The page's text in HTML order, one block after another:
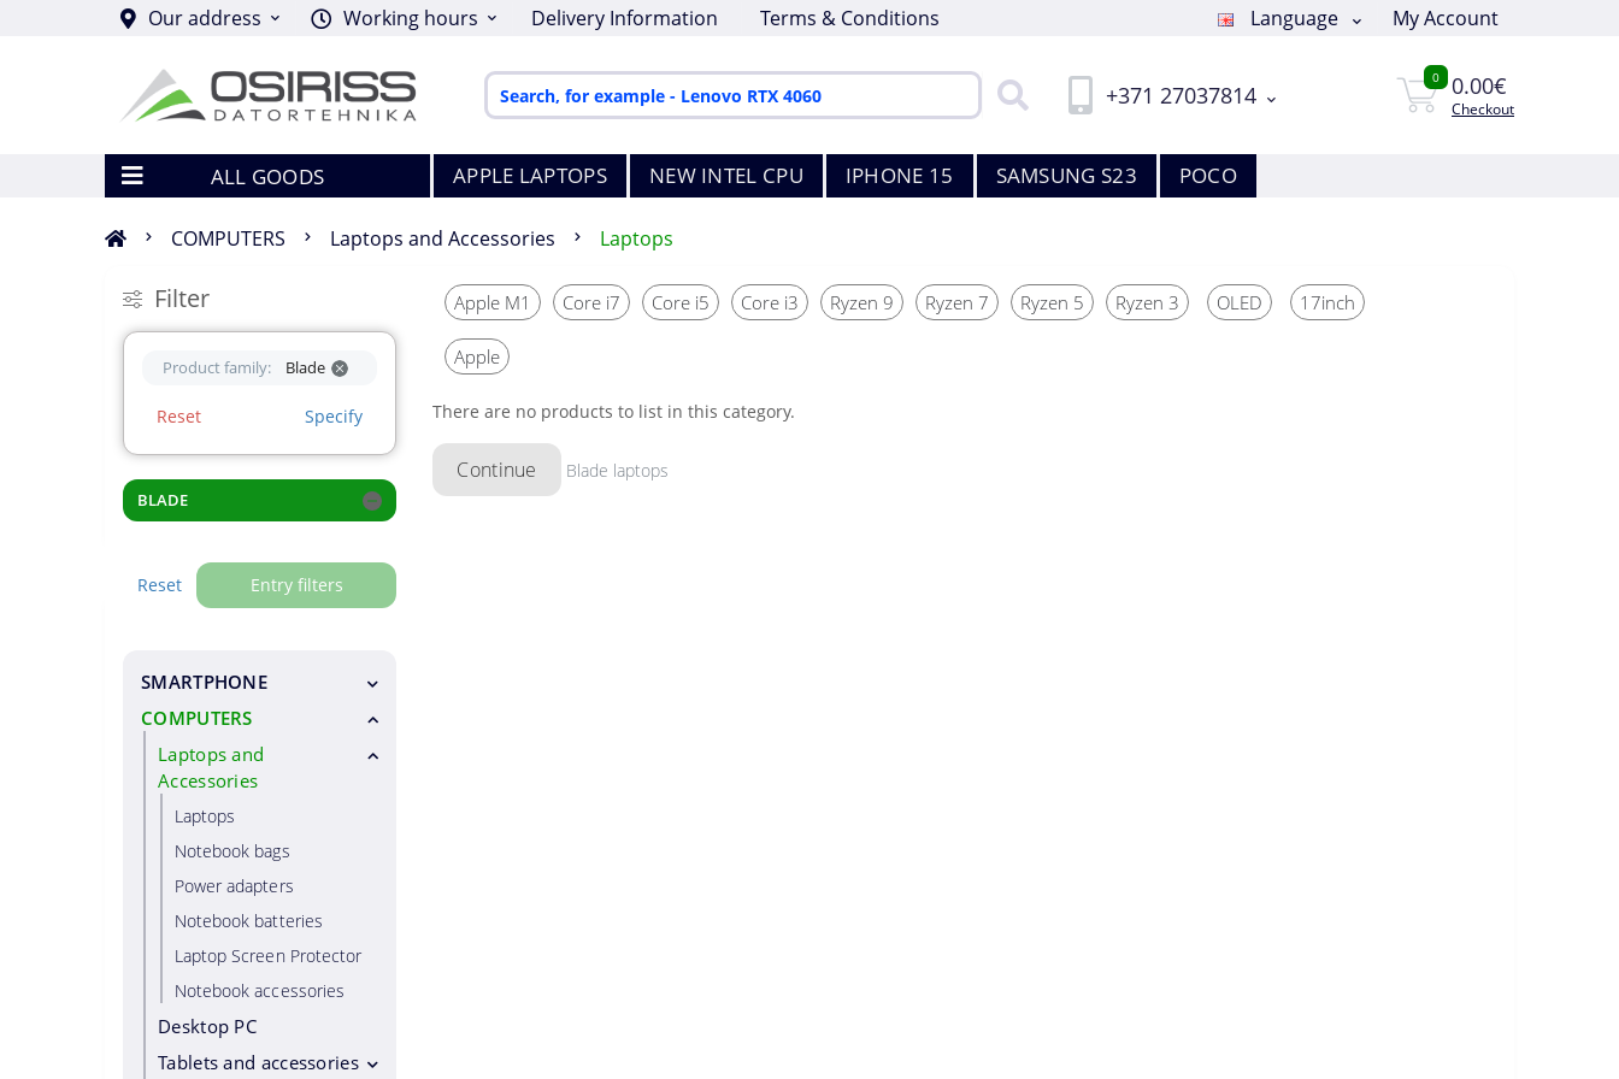
Our address Working hours Delivery Information Terms & Conditions Language My Account
+371 27037814
0 0.00€
Checkout
ALL GOODS APPLE LAPTOPS NEW INTEL CPU IPHONE 15 SAMSUNG S23 POCO
COMPUTERS Laptops and Accessories Laptops
Filter
Product family: Blade
Reset Specify
BLADE
Reset Entry filters
SMARTPHONE
Smartphones
Special phones
Residential phones
Smartphone accessories
Smartphone cases
Smartphone chargers
Smartphone holders
Selfie Sticks
Hands free
Screen protector
Power banks
COMPUTERS
Laptops and
Accessories
Laptops
Notebook bags
Power adapters
Notebook batteries
Laptop Screen Protector
Notebook accessories
Desktop PC
Tablets and accessories
Apple M1 Core i7 Core i5 Core i3 Ryzen 9 Ryzen 7 Ryzen 5 Ryzen 3 OLED 17inch
Apple
There are no products to list in this category.
Continue Blade laptops